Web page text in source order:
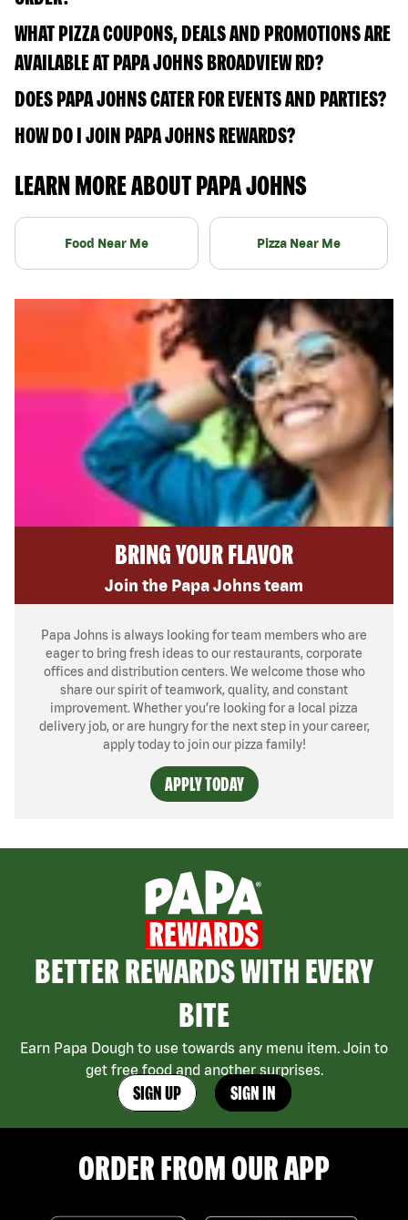
WHAT PIZZA COUPONS, DEALS AND PROMOTIONS ARE
AVAILABLE AT PAPA JOHNS BROADVIEW RD?
DOES PAPA JOHNS CATER FOR EVENTS AND PARTIES?
HOW DO I JOIN PAPA JOHNS REWARDS?
LEARN MORE ABOUT PAPA JOHNS
Food Near Me Pizza Near Me
BRING YOUR FLAVOR
Join the Papa Johns team
Papa Johns is always looking for team members who are
eager to bring fresh ideas to our restaurants, corporate
offices and distribution centers. We welcome those who
share our spirit of teamwork, quality, and constant
improvement. Whether you’re looking for a local pizza
delivery job, or are hungry for the next step in your career,
apply today to join our pizza family!
APPLY TODAY
BETTER REWARDS WITH EVERY
BITE
Earn Papa Dough to use towards any menu item. Join to
get free food and another surprises.
SIGN UP SIGN IN
ORDER FROM OUR APP